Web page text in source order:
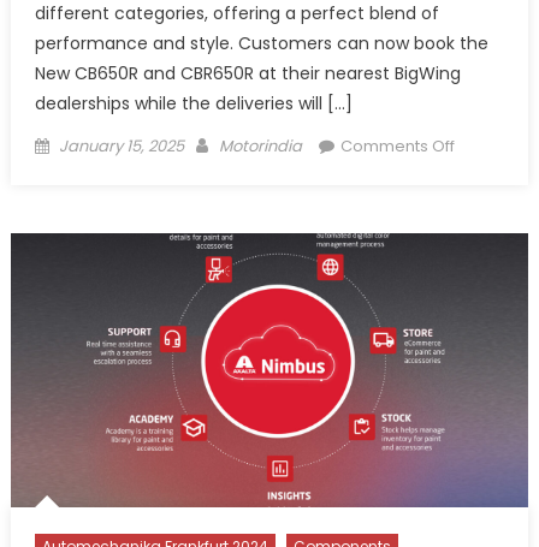
different categories, offering a perfect blend of
performance and style. Customers can now book the
New CB650R and CBR650R at their nearest BigWing
dealerships while the deliveries will […]
Posted
January 15, 2025 Author
Motorindia Comments Offon